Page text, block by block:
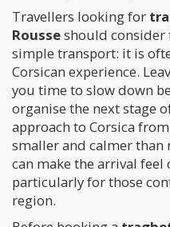
Travellers looking for
Rousseshould consider
simple transport: it is
Corsican experience.
you time to slow down
organise the next stage
approach to Corsica
smaller and calmer than
can make the arrival
particularly for those
region.